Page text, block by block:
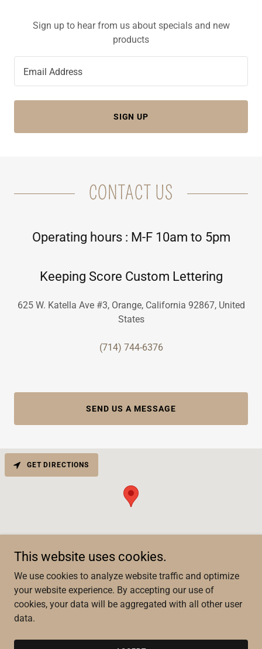
Sign up to hear from us about specials and new
products
Email Address
SIGN UP
CONTACT US
Operating hours : M-F 10am to 5pm
Keeping Score Custom Lettering
625 W. Katella Ave #3, Orange, California 92867, United
States
(714) 744-6376
SEND US A MESSAGE
GET DIRECTIONS
Copyright © 2022 Keeping Score Custom Lettering - All Rights
Reserved.
This website uses cookies.
We use cookies to analyze website traffic and optimize
your website experience. By accepting our use of
cookies, your data will be aggregated with all other user
data.